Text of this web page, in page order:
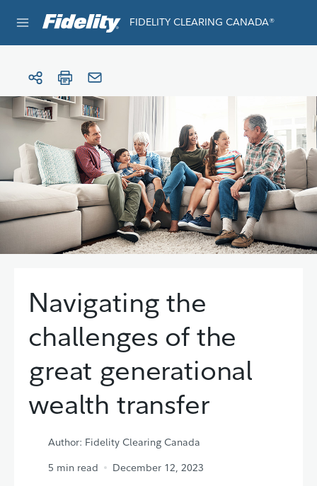
FIDELITY CLEARING CANADA®
Navigating the
challenges of the
great generational
wealth transfer
Author: Fidelity Clearing Canada
5 min read December 12, 2023